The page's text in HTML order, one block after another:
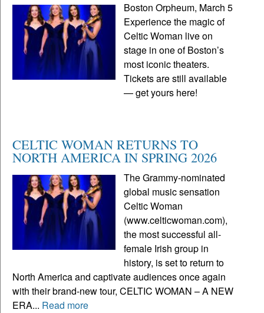
Boston Orpheum, March 5
Experience the magic of
Celtic Woman live on
stage in one of Boston’s
most iconic theaters.
Tickets are still available
— get yours here!
CELTIC WOMAN RETURNS TO
NORTH AMERICA IN SPRING 2026
The Grammy-nominated
global music sensation
Celtic Woman
(www.celticwoman.com),
the most successful all-
female Irish group in
history, is set to return to
North America and captivate audiences once again
with their brand-new tour, CELTIC WOMAN – A NEW
ERA... Read more